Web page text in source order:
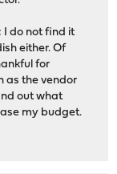
I do not find it
either. Of
for
as the vendor
out what
my budget.